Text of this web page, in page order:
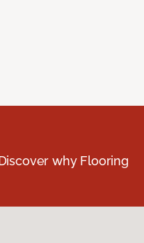
why Flooring